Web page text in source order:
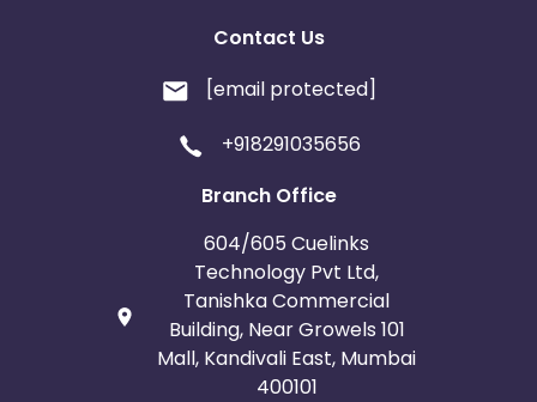
Contact Us
[email protected]
+918291035656
Branch Office
604/605 Cuelinks
Technology Pvt Ltd,
Tanishka Commercial
Building, Near Growels 101
Mall, Kandivali East, Mumbai
400101